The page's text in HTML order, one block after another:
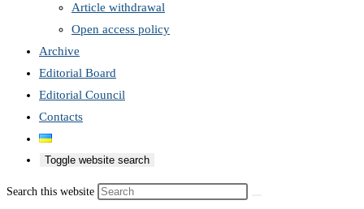
Article withdrawal
Open access policy
Archive
Editorial Board
Editorial Council
Contacts
Toggle website search
Search this website